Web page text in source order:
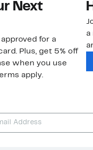
Next
for a
Plus, get 5% off
when you use
apply.
a